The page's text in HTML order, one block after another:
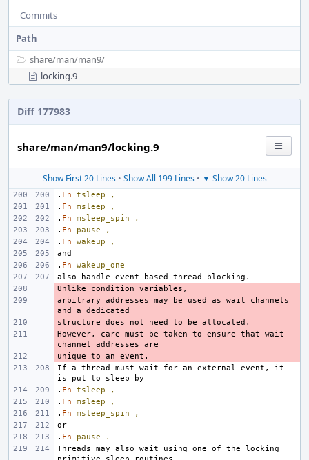
Commits
Path
share/man/man9/
locking.9
Diff 177983
share/man/man9/locking.9
Show First 20 Lines• Show All 199 Lines• ▼ Show 20 Lines
. Fn tsleep
,
. Fn msleep
,
. Fn msleep_spin
,
. Fn pause
,
. Fn wakeup
,
. Fn
wakeup_one
-
-
arbitrary addresses may be used as wait channels
-
-
However, care must be taken to ensure that wait
-
If a thread must wait for an external event, it
. Fn tsleep
,
. Fn msleep
,
. Fn msleep_spin
,
. Fn pause
.
Threads may also wait using one of the locking